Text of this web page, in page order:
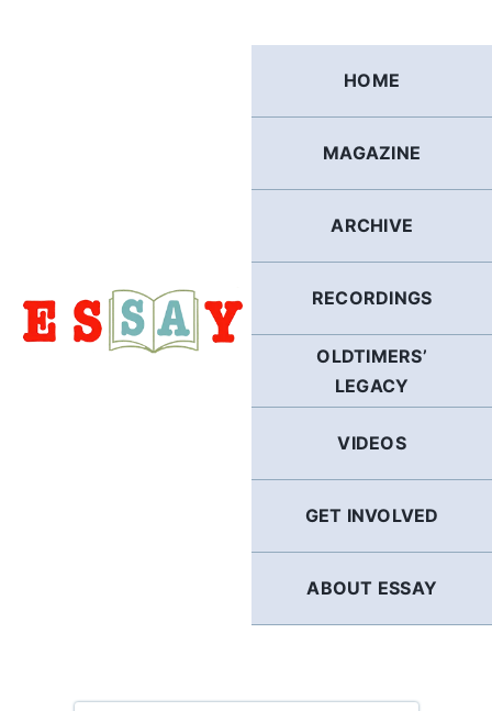
HOME
MAGAZINE
ARCHIVE
RECORDINGS
OLDTIMERS’
LEGACY
VIDEOS
GET INVOLVED
ABOUT ESSAY